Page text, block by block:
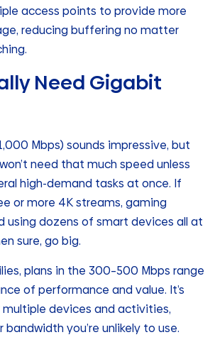
access points to provide more
reducing buffering no matter
Need Gigabit
Mbps) sounds impressive, but
need that much speed unless
high-demand tasks at once. If
or more 4K streams, gaming
using dozens of smart devices all at
sure, go big.
plans in the 300–500 Mbps range
of performance and value. It’s
devices and activities,
you’re unlikely to use.